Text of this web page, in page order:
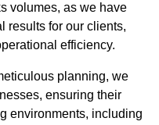
volumes, as we have
results for our clients,
efficiency.
planning, we
ensuring their
environments, including